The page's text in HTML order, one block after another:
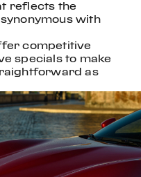
reflects the
with
competitive
specials to make
as